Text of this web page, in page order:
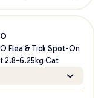
Flea & Tick Spot-On
2.8-6.25kg Cat